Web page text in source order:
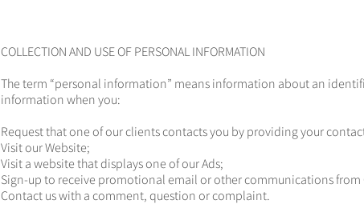
COLLECTION AND USE OF PERSONAL INFORMATION
The term “personal information” means information about an
information when you:
Request that one of our clients contacts you by providing your
Visit our Website;
Visit a website that displays one of our Ads;
Sign-up to receive promotional email or other communications from
Contact us with a comment, question or complaint.